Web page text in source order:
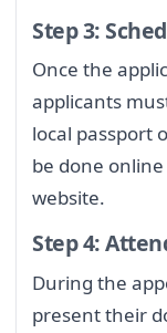
Step 3:
Once the
applicants
local passport
be done
website.
Step 4:
During the
present their